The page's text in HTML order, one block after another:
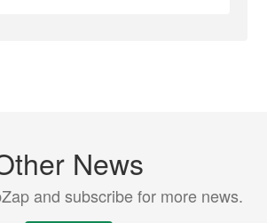
News
and subscribe for more news.